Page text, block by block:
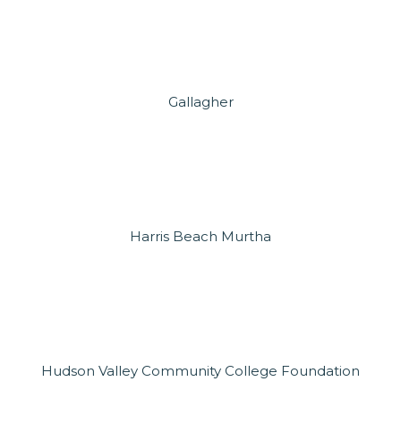
Gallagher
Harris Beach Murtha
Hudson Valley Community College Foundation